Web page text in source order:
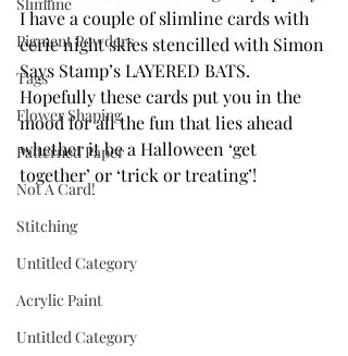
Pigment Powders
Tags
Flower Shaping
Patterned Paper
Not A Card!
Stitching
Untitled Category
Acrylic Paint
Untitled Category
I have a couple of slimline cards with
eerie night skies stencilled with Simon
Says Stamp’s LAYERED BATS.
Hopefully these cards put you in the
mood for all the fun that lies ahead
whether it be a Halloween ‘get
together’ or ‘trick or treating’!